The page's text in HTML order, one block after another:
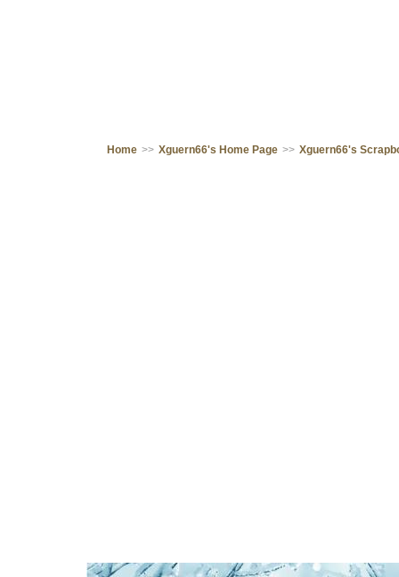
Home >> Xguern66's Home Page >> Xguern66's